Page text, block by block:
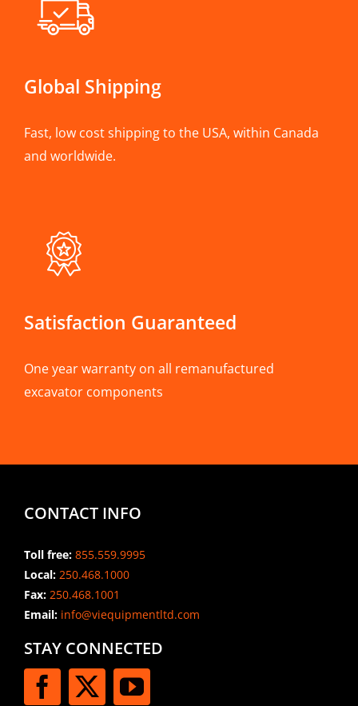
Global Shipping
Fast, low cost shipping to the USA, within Canada
and worldwide.
Satisfaction Guaranteed
One year warranty on all remanufactured
excavator components
CONTACT INFO
Toll free: 855.559.9995
Local: 250.468.1000
Fax: 250.468.1001
Email:info@viequipmentltd.com
STAY CONNECTED